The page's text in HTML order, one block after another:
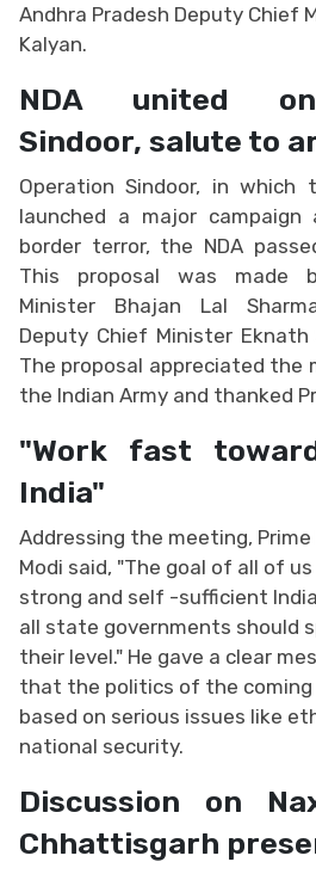
Andhra Pradesh Deputy Chief
Kalyan.
NDA united
Sindoor, salute to
Operation Sindoor, in which
launched a major
border terror, the NDA
This proposal was made
Minister Bhajan Lal
Deputy Chief Minister
The proposal appreciated the
the Indian Army and thanked
"Work fast
India"
Addressing the meeting,
Modi said, "The goal of all of
strong and self -sufficient
all state governments should
their level." He gave a clear
that the politics of the coming
based on serious issues like
national security.
Discussion on
Chhattisgarh